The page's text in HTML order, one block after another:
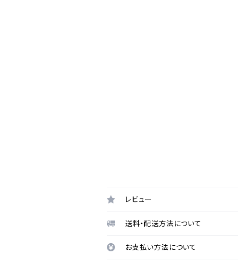
レビュー
送料・配送方法について
お支払い方法について